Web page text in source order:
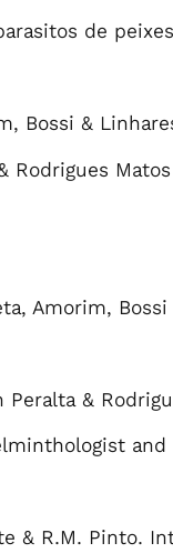
de
Bossi &
Rodrigues
Amorim, Bossi
Peralta &
& R.M. Pinto.